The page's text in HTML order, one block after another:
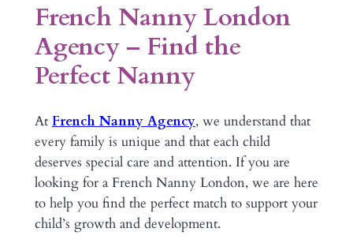
French Nanny London
Agency – Find the
Perfect Nanny
At French Nanny Agency, we understand that
every family is unique and that each child
deserves special care and attention. If you are
looking for a French Nanny London, we are here
to help you find the perfect match to support your
child’s growth and development.